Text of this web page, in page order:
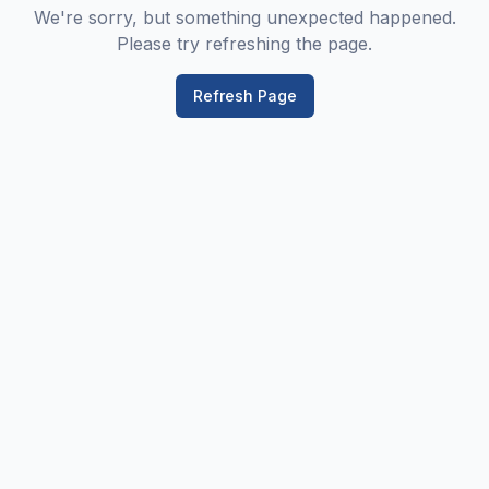
We're sorry, but something unexpected happened.
Please try refreshing the page.
Refresh Page